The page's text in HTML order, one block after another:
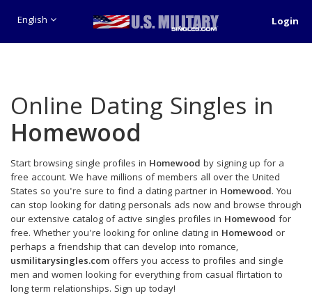
English Login
Online Dating Singles in
Homewood
Start browsing single profiles in Homewood by signing up for a
free account. We have millions of members all over the United
States so you're sure to find a dating partner in Homewood. You
can stop looking for dating personals ads now and browse through
our extensive catalog of active singles profiles in Homewood for
free. Whether you're looking for online dating in Homewood or
perhaps a friendship that can develop into romance,
usmilitarysingles.com offers you access to profiles and single
men and women looking for everything from casual flirtation to
long term relationships. Sign up today!